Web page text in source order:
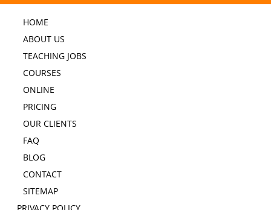
HOME
ABOUT US
TEACHING JOBS
COURSES
ONLINE
PRICING
OUR CLIENTS
FAQ
BLOG
CONTACT
SITEMAP